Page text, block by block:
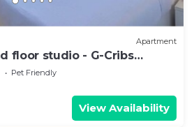
Apartment
floor studio - G-Cribs
Pet Friendly
View Availability